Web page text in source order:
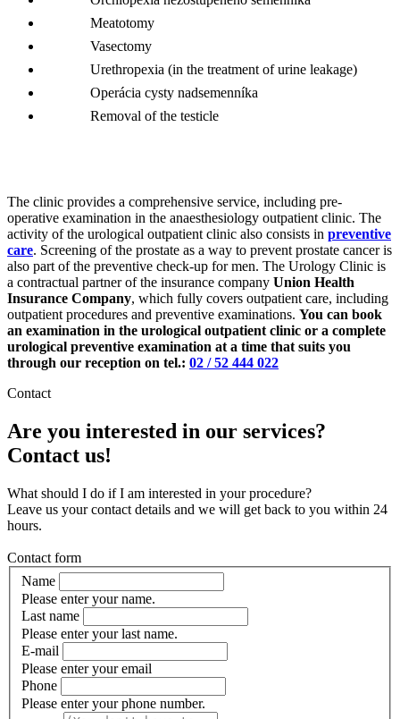
Meatotomy
Vasectomy
Urethropexia (in the treatment of urine leakage)
Operácia cysty nadsemenníka
Removal of the testicle
The clinic provides a comprehensive service, including pre-
operative examination in the anaesthesiology outpatient clinic. The
activity of the urological outpatient clinic also consists in preventive
care. Screening of the prostate as a way to prevent prostate cancer is
also part of the preventive check-up for men. The Urology Clinic is
a contractual partner of the insurance company Union Health
Insurance Company, which fully covers outpatient care, including
outpatient procedures and preventive examinations. You can book
an examination in the urological outpatient clinic or a complete
urological preventive examination at a time that suits you
through our reception on tel.: 02 / 52 444 022
Contact
Are you interested in our services?
Contact us!
What should I do if I am interested in your procedure?
Leave us your contact details and we will get back to you within 24
hours.
Contact form
Name
Please enter your name.
Last name
Please enter your last name.
E-mail
Please enter your email
Phone
Please enter your phone number.